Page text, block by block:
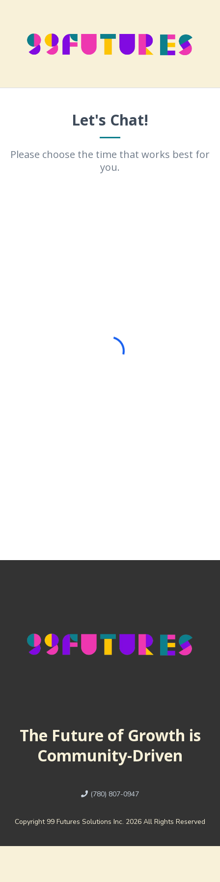
Let's Chat!
Please choose the time that works best for
you.
The Future of Growth is
Community-Driven
(780) 807-0947
Copyright 99 Futures Solutions Inc. 2026 All Rights Reserved